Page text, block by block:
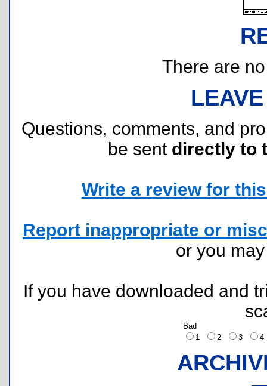
There are
Questions, comments, and
be sent directly to
Write a review for
Report inappropriate or
or you
If you have downloaded and
Bad
1
2 3